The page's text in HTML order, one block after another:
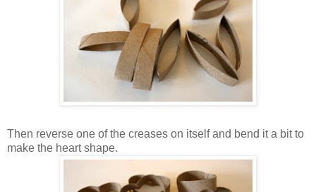
Then reverse one of the creases on itself and bend it a bit to
make the heart shape.